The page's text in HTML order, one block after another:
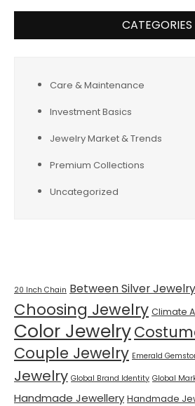
CATEGORIES
Care & Maintenance
Investment Basics
Jewelry Market & Trends
Premium Collections
Uncategorized
20 Inch Chain Between Silver Jewelry
Choosing Jewelry Climate
Color Jewelry
Couple Jewelry Emerald
Jewelry Global Brand Identity Global
Handmade Jewellery Handmade